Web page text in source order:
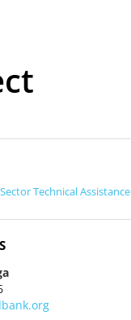
Technical Assistance